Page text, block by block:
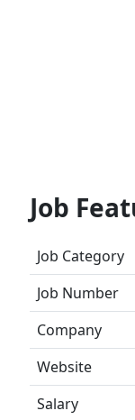
Job
Job Category
Job Number
Company
Website
Salary